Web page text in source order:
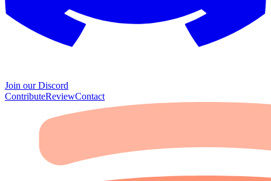
Join our Discord
ContributeReviewContact